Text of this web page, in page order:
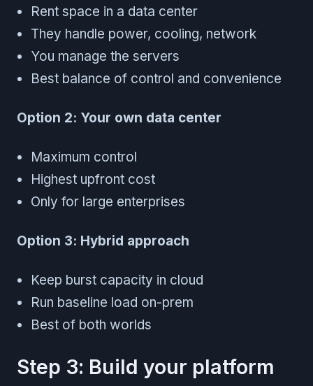
Rent space in a data center
They handle power, cooling, network
You manage the servers
Best balance of control and convenience
Option 2: Your own data center
Maximum control
Highest upfront cost
Only for large enterprises
Option 3: Hybrid approach
Keep burst capacity in cloud
Run baseline load on-prem
Best of both worlds
Step 3: Build your platform